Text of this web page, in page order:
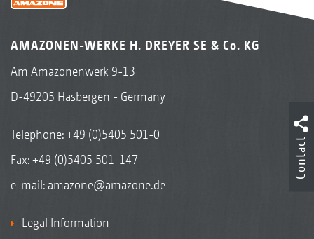
AMAZONEN-WERKE H. DREYER SE & Co. KG
Am Amazonenwerk 9-13
D-49205 Hasbergen - Germany
Telephone:+49 (0)5405 501-0
Fax: +49 (0)5405 501-147
e-mail: amazone@amazone.de
Legal Information
Contact